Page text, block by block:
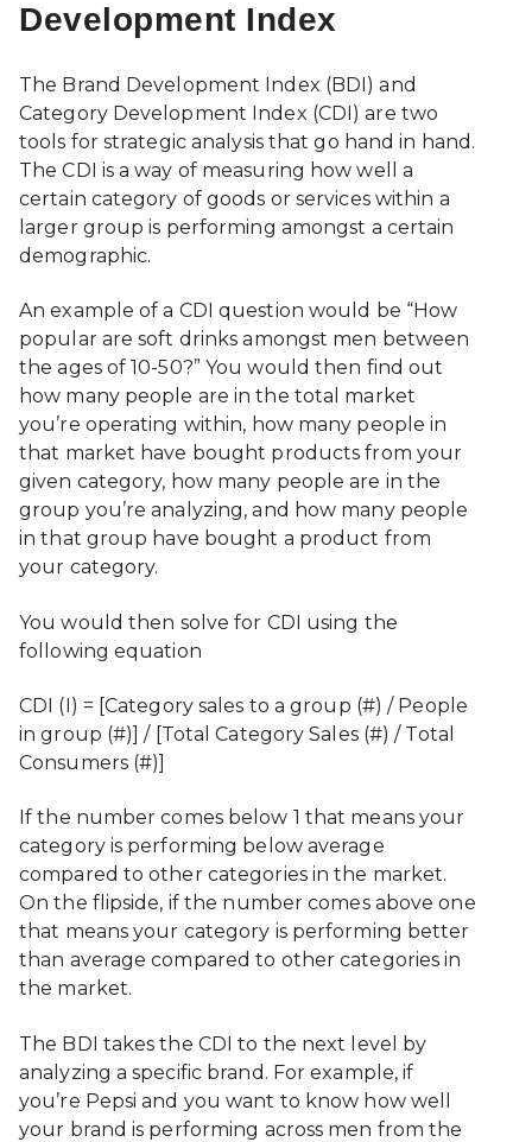
Development Index
The Brand Development Index (BDI) and
Category Development Index (CDI) are two
tools for strategic analysis that go hand in hand.
The CDI is a way of measuring how well a
certain category of goods or services within a
larger group is performing amongst a certain
demographic.
An example of a CDI question would be “How
popular are soft drinks amongst men between
the ages of 10-50?” You would then find out
how many people are in the total market
you’re operating within, how many people in
that market have bought products from your
given category, how many people are in the
group you’re analyzing, and how many people
in that group have bought a product from
your category.
You would then solve for CDI using the
following equation
CDI (I) = [Category sales to a group (#) / People
in group (#)] / [Total Category Sales (#) / Total
Consumers (#)]
If the number comes below 1 that means your
category is performing below average
compared to other categories in the market.
On the flipside, if the number comes above one
that means your category is performing better
than average compared to other categories in
the market.
The BDI takes the CDI to the next level by
analyzing a specific brand. For example, if
you’re Pepsi and you want to know how well
your brand is performing across men from the